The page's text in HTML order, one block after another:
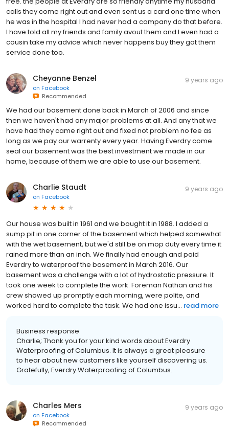
calls they come right out and even sent us a card one time when
he was in the hospital I had never had a company do that before.
I have told all my friends and family avout them and I even had a
cousin take my advice which never happens buy they got them
service done too.
Cheyanne Benzel
on Facebook
Recommended
9 years ago
We had our basement done back in March of 2006 and since
then we haven't had any major problems at all. And any that we
have had they came right out and fixed not problem no fee as
long as we pay our warrenty every year. Having Everdry come
seal our basement was the best investment we made in our
home, because of them we are able to use our basement.
Charlie Staudt
on Facebook
9 years ago
Our house was built in 1961 and we bought it in 1988. I added a
sump pit in one corner of the basement which helped somewhat
with the wet basement, but we'd still be on mop duty every time it
rained more than an inch. We finally had enough and paid
Everdry to waterproof the basement in March 2016. Our
basement was a challenge with a lot of hydrostatic pressure. It
took one week to complete the work. Foreman Nathan and his
crew showed up promptly each morning, were polite, and
worked hard to complete the task. We had one issu... read more
Business response:
Charlie; Thank you for your kind words about Everdry
Waterproofing of Columbus. It is always a great pleasure
to hear about new customers like yourself discovering us.
Gratefully, Everdry Waterproofing of Columbus.
Charles Mers
on Facebook
Recommended
9 years ago